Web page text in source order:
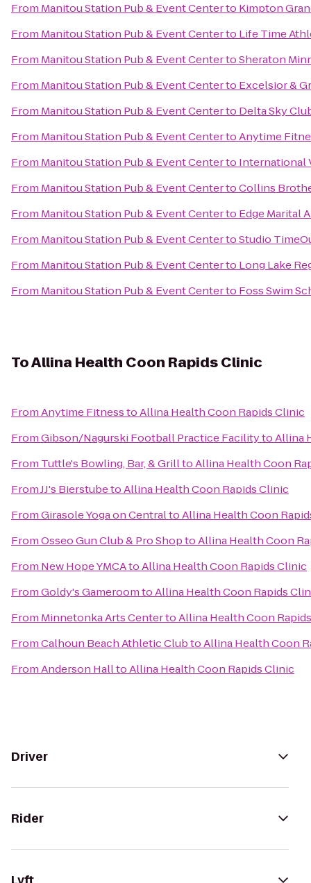
From Manitou Station Pub & Event Centerto Kimpton
From Manitou Station Pub & Event Centerto Life Time
From Manitou Station Pub & Event CentertoSheraton
From Manitou Station Pub & Event Centerto Excelsior &
From Manitou Station Pub & Event Centerto Delta Sky
From Manitou Station Pub & Event CentertoAnytime
From Manitou Station Pub & Event Centerto International
From Manitou Station Pub & Event CentertoCollins
From Manitou Station Pub & Event Centerto Edge Marital
From Manitou Station Pub & Event CentertoStudio
From Manitou Station Pub & Event Centerto Long Lake
From Manitou Station Pub & Event Centerto Foss Swim
ToAllina Health Coon Rapids Clinic
FromAnytime FitnesstoAllina Health Coon Rapids Clinic
FromGibson/Nagurski Football Practice FacilitytoAllina
From Tuttle's Bowling, Bar, & GrilltoAllina Health Coon
FromJJ's BierstubetoAllina Health Coon Rapids Clinic
FromGirasole Yoga on CentraltoAllina Health Coon
FromOsseo Gun Club & Pro ShoptoAllina Health Coon
From New Hope YMCAtoAllina Health Coon Rapids Clinic
FromGoldy's GameroomtoAllina Health Coon Rapids
From Minnetonka Arts CentertoAllina Health Coon
FromCalhoun Beach Athletic ClubtoAllina Health Coon
FromAnderson HalltoAllina Health Coon Rapids Clinic
Driver
Rider